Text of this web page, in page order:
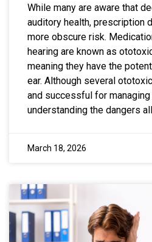
While many are aware that
auditory health, prescription
more obscure risk.
hearing are known as
meaning they have the
ear. Although several
and successful for
understanding the dangers
March 18, 2026